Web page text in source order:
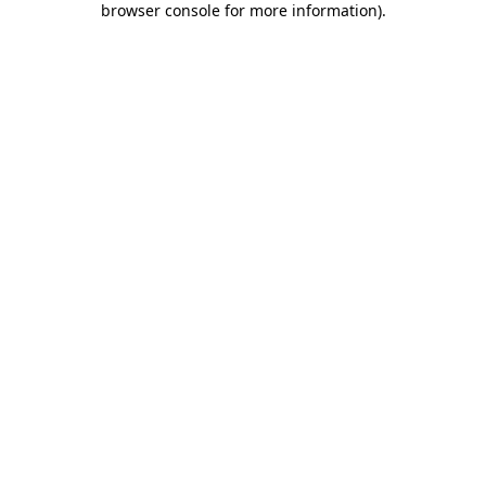
browser console for more information).